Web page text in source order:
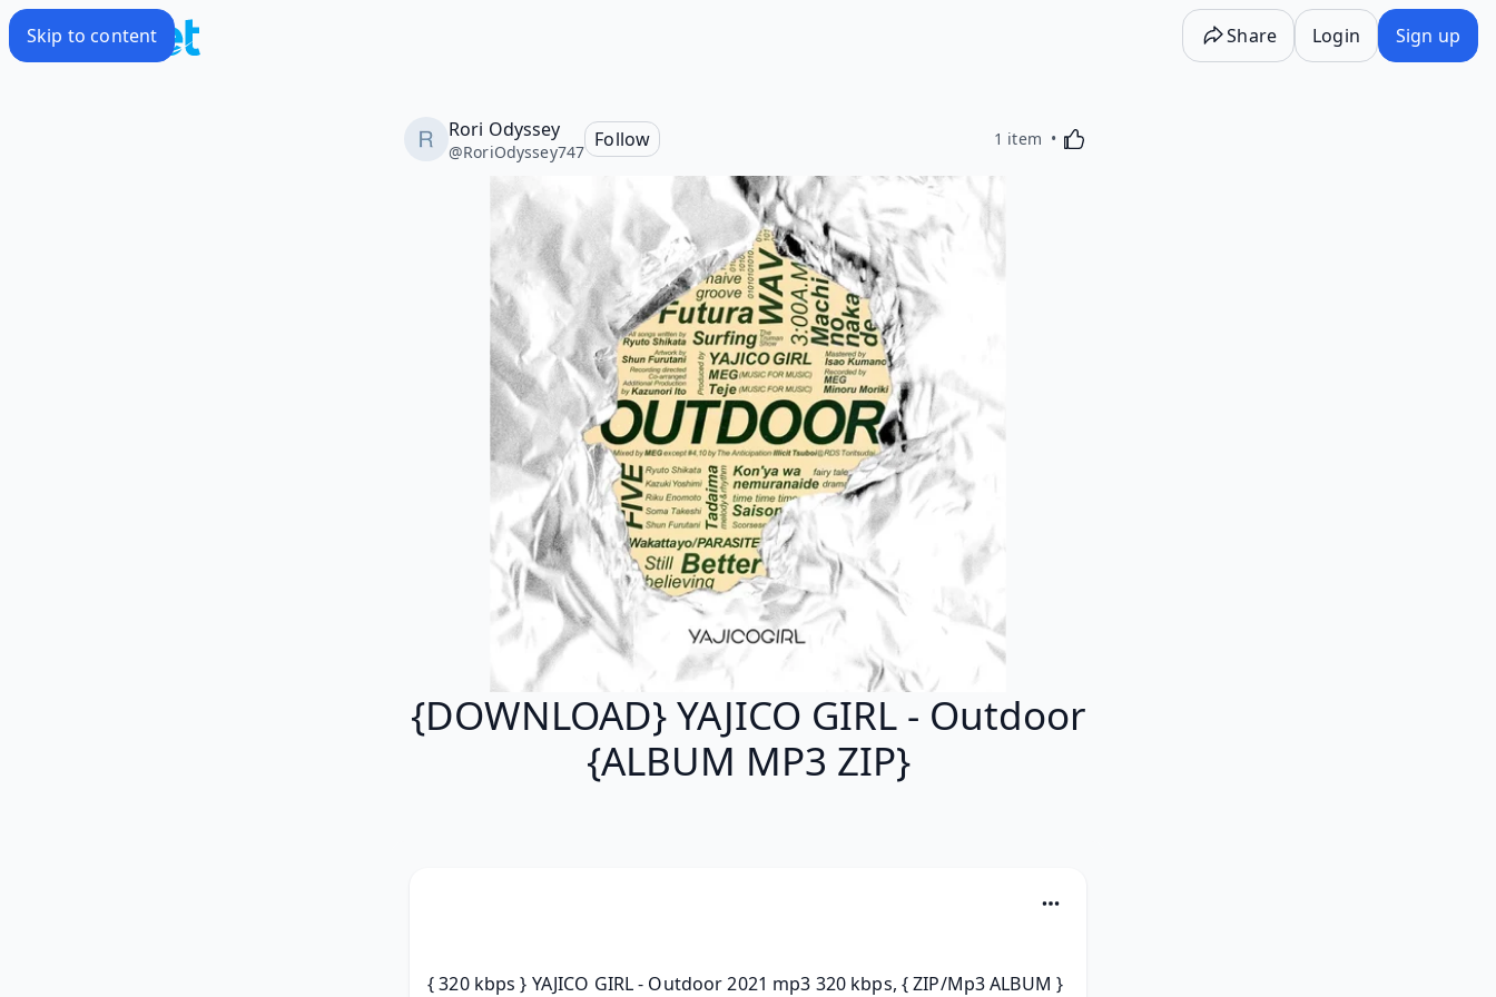
Skip to content Share Login Sign up
Rori Odyssey
@RoriOdyssey747
Follow 1 item Activating this element will cause content on the
{DOWNLOAD} YAJICO GIRL - Outdoor
{ALBUM MP3 ZIP}
{ 320 kbps } YAJICO GIRL - Outdoor 2021 mp3 320 kbps, { ZIP/Mp3 ALBUM }